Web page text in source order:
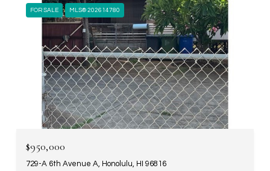
FOR SALE MLS® 202614780
$950,000
729-A 6th Avenue A, Honolulu, HI 96816